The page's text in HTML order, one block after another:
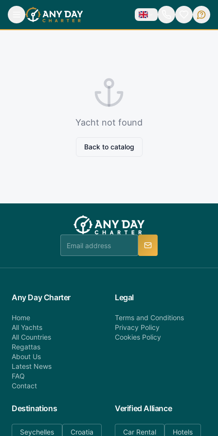
Yacht not found
Back to catalog
Any Day Charter
Home
All Yachts
All Countries
Regattas
About Us
Latest News
FAQ
Contact
Legal
Terms and Conditions
Privacy Policy
Cookies Policy
Destinations
Seychelles Croatia
Verified Alliance
Car Rental Hotels